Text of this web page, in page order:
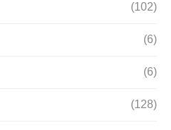
(102)
(6)
(6)
(128)